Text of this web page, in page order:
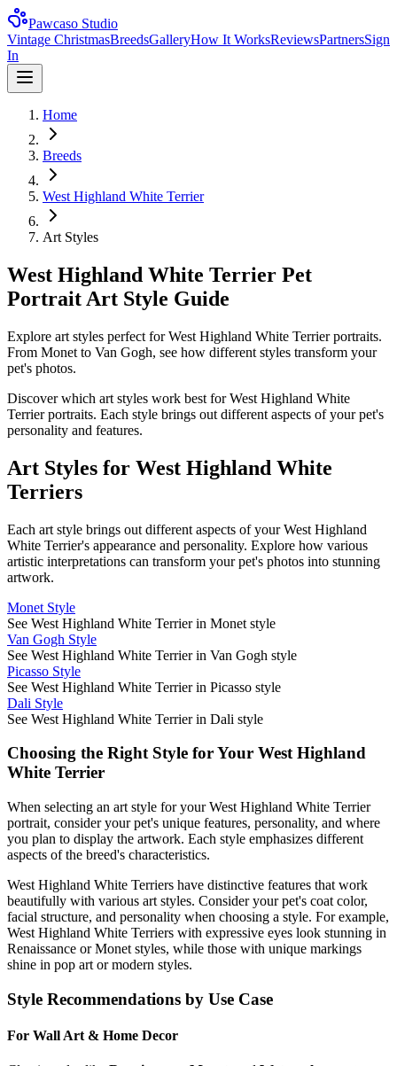
Pawcaso Studio
Vintage ChristmasBreedsGalleryHow It WorksReviewsPartnersSign
In
Home
Breeds
West Highland White Terrier
Art Styles
West Highland White Terrier Pet
Portrait Art Style Guide
Explore art styles perfect for West Highland White Terrier portraits.
From Monet to Van Gogh, see how different styles transform your
pet's photos.
Discover which art styles work best forWest Highland White
Terrierportraits. Each style brings out different aspects of your pet's
personality and features.
Art Styles for West Highland White
Terriers
Each art style brings out different aspects of yourWest Highland
White Terrier's appearance and personality. Explore how various
artistic interpretations can transform your pet's photos into stunning
artwork.
Monet Style
See West Highland White Terrier in Monet style
Van Gogh Style
See West Highland White Terrier in Van Gogh style
Picasso Style
See West Highland White Terrier in Picasso style
Dali Style
See West Highland White Terrier in Dali style
Choosing the Right Style for Your West Highland
White Terrier
When selecting an art style for yourWest Highland White Terrier
portrait, consider your pet's unique features, personality, and where
you plan to display the artwork. Each style emphasizes different
aspects of the breed's characteristics.
West Highland White Terriers have distinctive features that work
beautifully with various art styles. Consider your pet's coat color,
facial structure, and personality when choosing a style. For example,
West Highland White Terriers with expressive eyes look stunning in
Renaissance or Monet styles, while those with unique markings
shine in pop art or modern styles.
Style Recommendations by Use Case
For Wall Art & Home Decor